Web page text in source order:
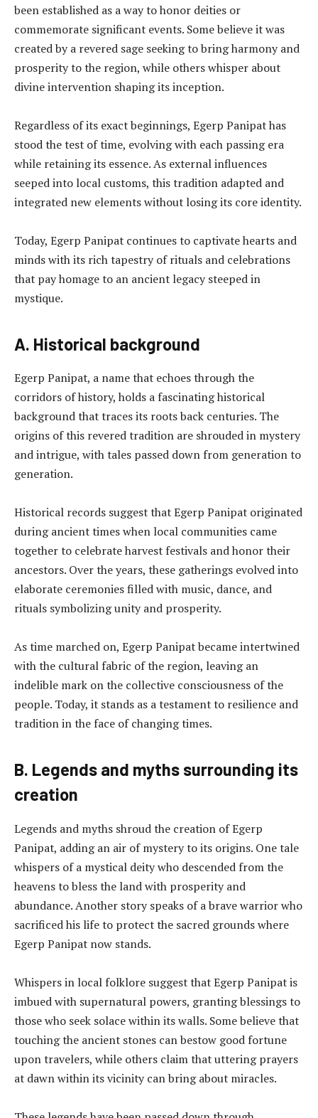
been established as a way to honor deities or
commemorate significant events. Some believe it was
created by a revered sage seeking to bring harmony and
prosperity to the region, while others whisper about
divine intervention shaping its inception.
Regardless of its exact beginnings, Egerp Panipat has
stood the test of time, evolving with each passing era
while retaining its essence. As external influences
seeped into local customs, this tradition adapted and
integrated new elements without losing its core identity.
Today, Egerp Panipat continues to captivate hearts and
minds with its rich tapestry of rituals and celebrations
that pay homage to an ancient legacy steeped in
mystique.
A. Historical background
Egerp Panipat, a name that echoes through the
corridors of history, holds a fascinating historical
background that traces its roots back centuries. The
origins of this revered tradition are shrouded in mystery
and intrigue, with tales passed down from generation to
generation.
Historical records suggest that Egerp Panipat originated
during ancient times when local communities came
together to celebrate harvest festivals and honor their
ancestors. Over the years, these gatherings evolved into
elaborate ceremonies filled with music, dance, and
rituals symbolizing unity and prosperity.
As time marched on, Egerp Panipat became intertwined
with the cultural fabric of the region, leaving an
indelible mark on the collective consciousness of the
people. Today, it stands as a testament to resilience and
tradition in the face of changing times.
B. Legends and myths surrounding its
creation
Legends and myths shroud the creation of Egerp
Panipat, adding an air of mystery to its origins. One tale
whispers of a mystical deity who descended from the
heavens to bless the land with prosperity and
abundance. Another story speaks of a brave warrior who
sacrificed his life to protect the sacred grounds where
Egerp Panipat now stands.
Whispers in local folklore suggest that Egerp Panipat is
imbued with supernatural powers, granting blessings to
those who seek solace within its walls. Some believe that
touching the ancient stones can bestow good fortune
upon travelers, while others claim that uttering prayers
at dawn within its vicinity can bring about miracles.